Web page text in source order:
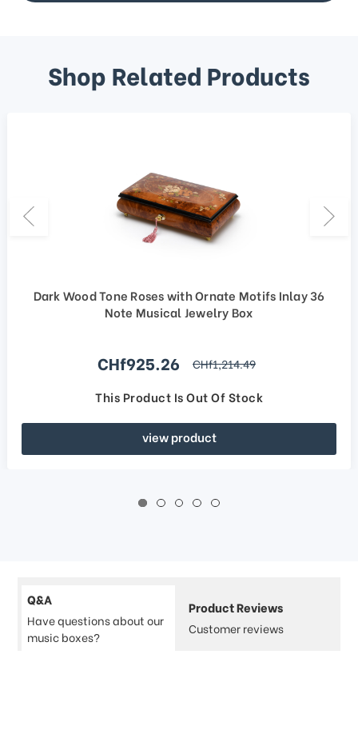
Shop Related Products
Dark Wood Tone Roses with Ornate Motifs Inlay 36
Note Musical Jewelry Box
Sale price
CHf925.26 regular price
CHf1,214.49
This Product Is Out Of Stock
view product
Q&A
Have questions about our
music boxes?
Product Reviews
Customer reviews